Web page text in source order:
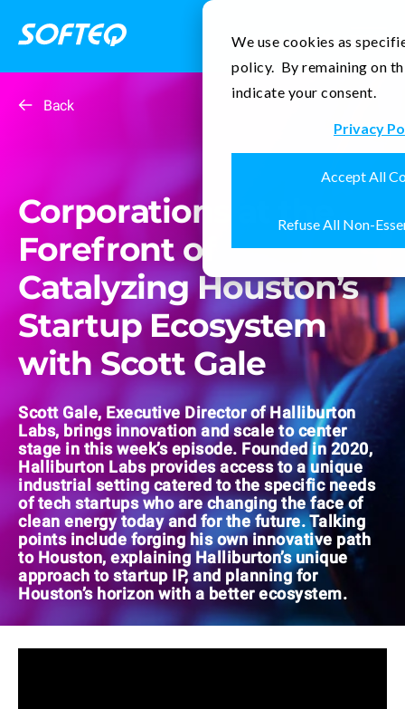
We use cookies as
policy. By remaining on
indicate your consent.
Privacy
Accept All
Refuse All Non-
Contact Us
Back
Corporations at the
Forefront of
Catalyzing Houston’s
Startup Ecosystem
with Scott Gale
Scott Gale, Executive Director of Halliburton
Labs, brings innovation and scale to center
stage in this week’s episode. Founded in 2020,
Halliburton Labs provides access to a unique
industrial setting catered to the specific needs
of tech startups who are changing the face of
clean energy today and for the future. Talking
points include forging his own innovative path
to Houston, explaining Halliburton’s unique
approach to startup IP, and planning for
Houston’s horizon with a better ecosystem.